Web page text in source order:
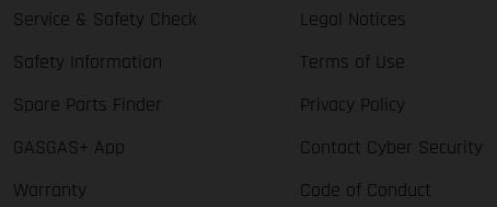
Service & Safety Check
Safety Information
Spare Parts Finder
GASGAS+ App
Warranty
Legal Notices
Terms of Use
Privacy Policy
Contact Cyber Security
Code of Conduct